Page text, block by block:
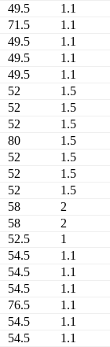
49.5
1.1
71.5
1.1
49.5
1.1
49.5
1.1
49.5
1.1
52
1.5
52
1.5
52
1.5
80
1.5
52
1.5
52
1.5
52
1.5
58
2
58 2
52.5
1
54.5
1.1
54.5
1.1
54.5
1.1
76.5
1.1
54.5
1.1
54.5
1.1